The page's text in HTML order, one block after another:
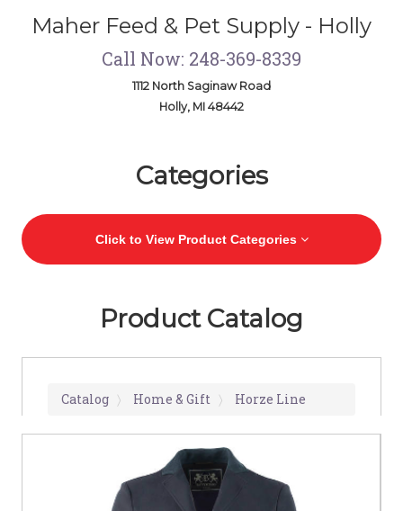
Maher Feed & Pet Supply - Holly
Call Now: 248-369-8339
1112 North Saginaw Road
Holly, MI 48442
Categories
Click to View Product Categories
Product Catalog
Catalog Home & Gift Horze Line